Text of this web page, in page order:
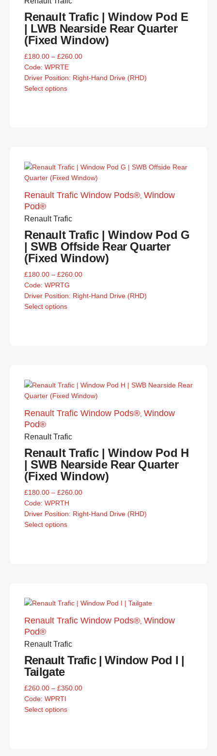
Renault Trafic | Window Pod E
| LWB Nearside Rear Quarter
(Fixed Window)
£180.00 – £260.00
Code: WPRTE
Driver Position: Right-Hand Drive (RHD)
Select options
Renault Trafic Window Pods®, Window
Pod®
Renault Trafic
Renault Trafic | Window Pod G
| SWB Offside Rear Quarter
(Fixed Window)
£180.00 – £260.00
Code: WPRTG
Driver Position: Right-Hand Drive (RHD)
Select options
Renault Trafic Window Pods®, Window
Pod®
Renault Trafic
Renault Trafic | Window Pod H
| SWB Nearside Rear Quarter
(Fixed Window)
£180.00 – £260.00
Code: WPRTH
Driver Position: Right-Hand Drive (RHD)
Select options
Renault Trafic Window Pods®, Window
Pod®
Renault Trafic
Renault Trafic | Window Pod I |
Tailgate
£260.00 – £350.00
Code: WPRTI
Select options